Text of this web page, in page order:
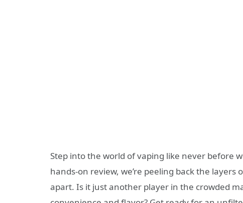
Step into the world of vaping like never before
hands-on review, we’re peeling back the
apart. Is it just another player in the crowded